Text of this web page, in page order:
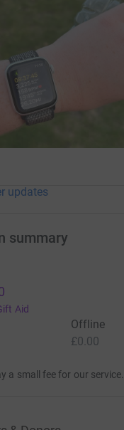
updates
summary
Aid
Offline
£0.00
a small fee for our service.